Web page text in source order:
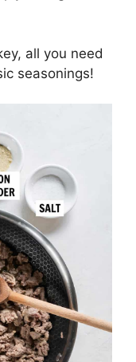
all you need
seasonings!